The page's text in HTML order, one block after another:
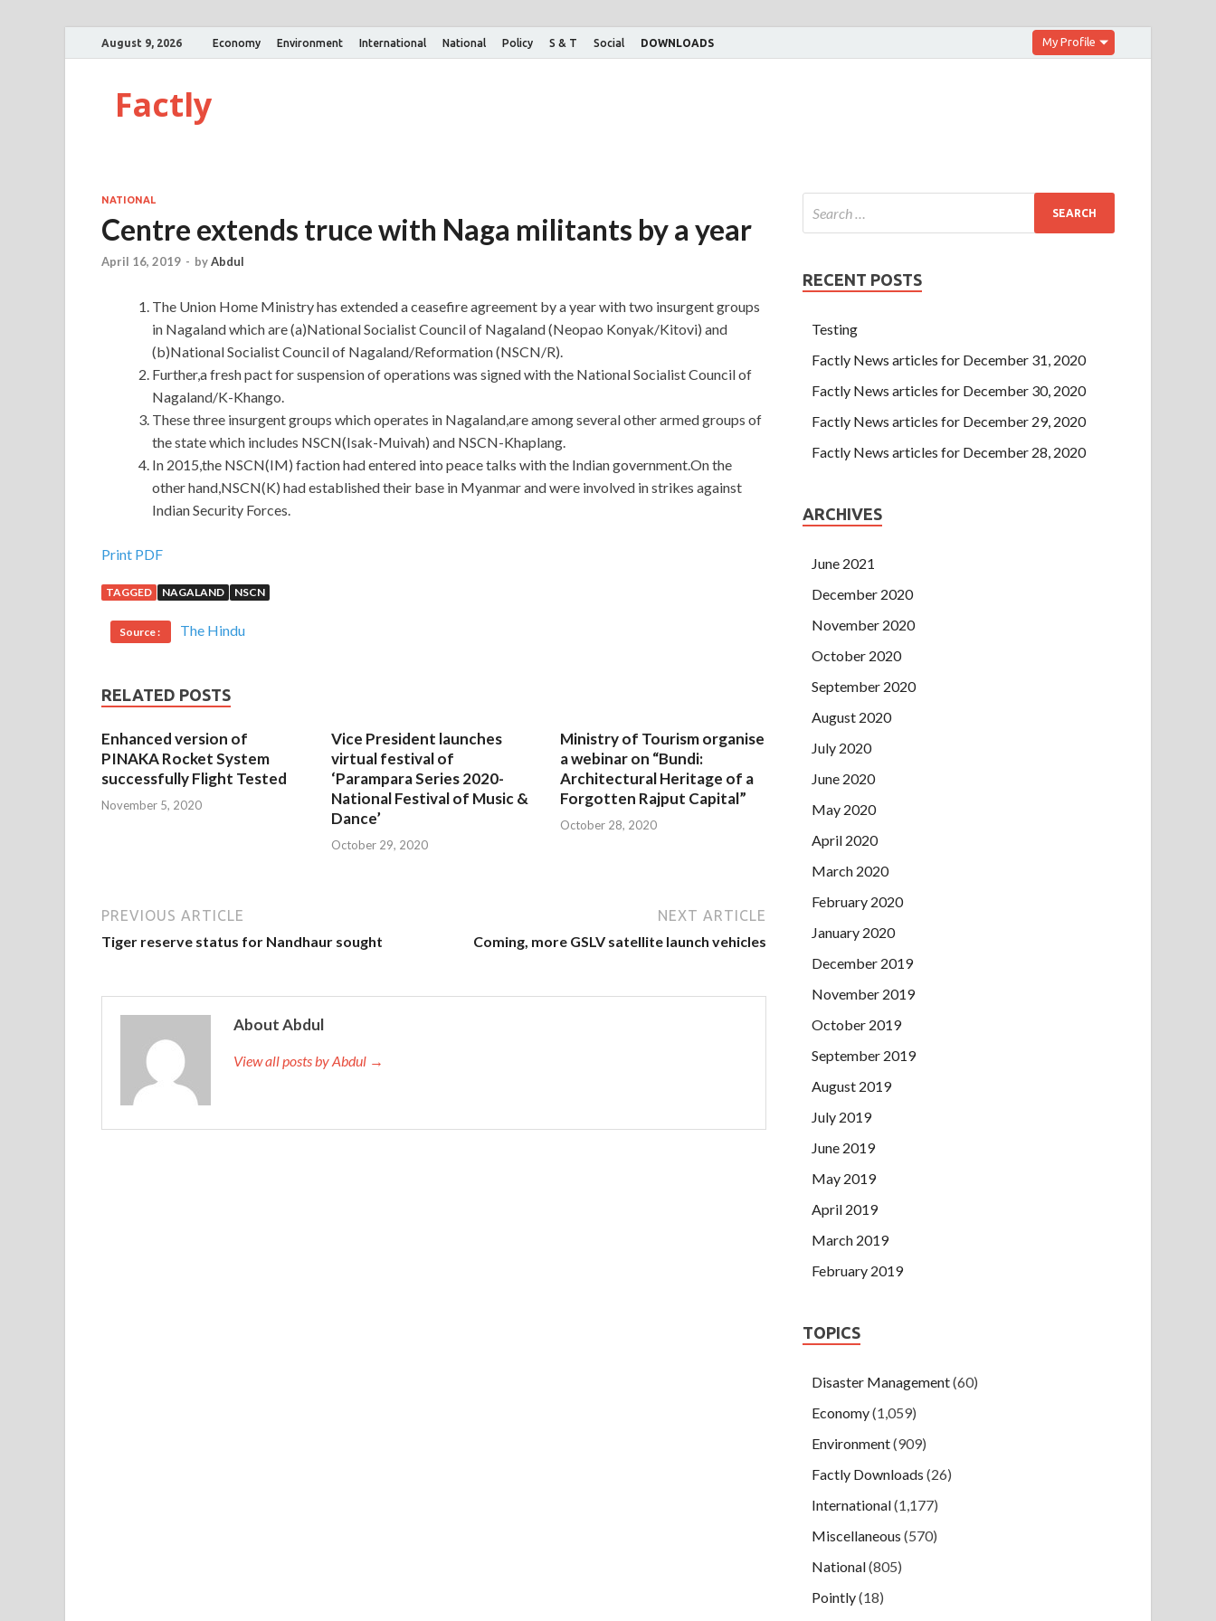
August 9, 2026 Economy Environment International National Policy S & T Social DOWNLOADS My Profile
Factly
NATIONAL
Centre extends truce with Naga militants by a year
April 16, 2019 - byAbdul
The Union Home Ministry has extended a ceasefire agreement by a year with two insurgent groups
in Nagaland which are (a)National Socialist Council of Nagaland (Neopao Konyak/Kitovi) and
(b)National Socialist Council of Nagaland/Reformation (NSCN/R).
Further,a fresh pact for suspension of operations was signed with the National Socialist Council of
Nagaland/K-Khango.
These three insurgent groups which operates in Nagaland,are among several other armed groups of
the state which includes NSCN(Isak-Muivah) and NSCN-Khaplang.
In 2015,the NSCN(IM) faction had entered into peace talks with the Indian government.On the
other hand,NSCN(K) had established their base in Myanmar and were involved in strikes against
Indian Security Forces.
Print PDF
TAGGED NAGALAND NSCN
Source : The Hindu
RELATED POSTS
Enhanced version of
PINAKA Rocket System
successfully Flight Tested
November 5, 2020
Vice President launches
virtual festival of
‘Parampara Series 2020-
National Festival of Music &
Dance’
October 29, 2020
Ministry of Tourism organise
a webinar on “Bundi:
Architectural Heritage of a
Forgotten Rajput Capital”
October 28, 2020
PREVIOUS ARTICLE
Tiger reserve status for Nandhaur sought
NEXT ARTICLE
Coming, more GSLV satellite launch vehicles
About Abdul
View all posts by Abdul →
RECENT POSTS
Testing
Factly News articles for December 31, 2020
Factly News articles for December 30, 2020
Factly News articles for December 29, 2020
Factly News articles for December 28, 2020
ARCHIVES
June 2021
December 2020
November 2020
October 2020
September 2020
August 2020
July 2020
June 2020
May 2020
April 2020
March 2020
February 2020
January 2020
December 2019
November 2019
October 2019
September 2019
August 2019
July 2019
June 2019
May 2019
April 2019
March 2019
February 2019
TOPICS
Disaster Management(60)
Economy(1,059)
Environment(909)
Factly Downloads (26)
International(1,177)
Miscellaneous (570)
National(805)
Pointly(18)